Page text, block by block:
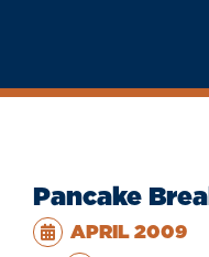
Pancake
APRIL 2009